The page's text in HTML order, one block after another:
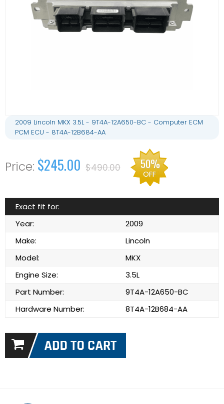
2009 Lincoln MKX 3.5L - 9T4A-12A650-BC - Computer ECM
PCM ECU - 8T4A-12B684-AA
$245.00 $490.00 50%
OFF
Exact fit for:
Year:
2009
Make:
Lincoln
Model:
MKX
Engine Size:
3.5L
Part Number:
9T4A-12A650-BC
Hardware Number:
8T4A-12B684-AA